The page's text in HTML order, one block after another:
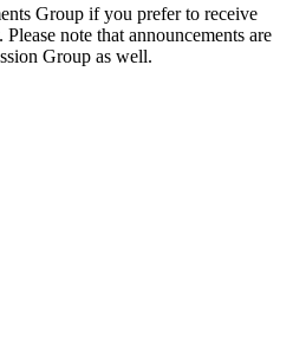
Group if you prefer to receive
note that announcements are
Group as well.